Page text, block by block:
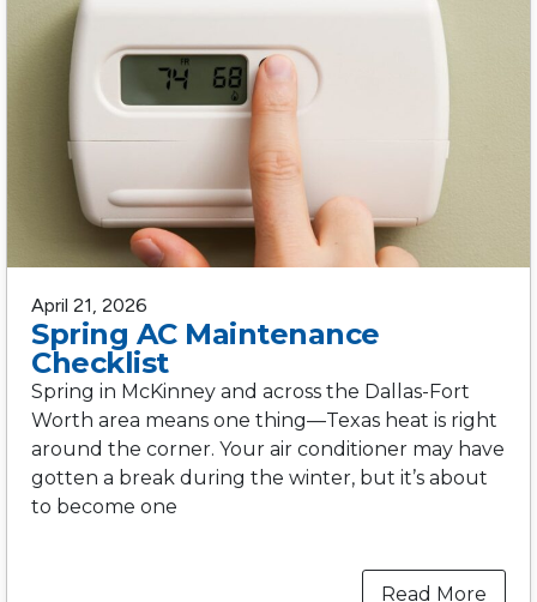
April 21, 2026
Spring AC Maintenance
Checklist
Spring in McKinney and across the Dallas-Fort
Worth area means one thing—Texas heat is right
around the corner. Your air conditioner may have
gotten a break during the winter, but it’s about
to become one
Read More